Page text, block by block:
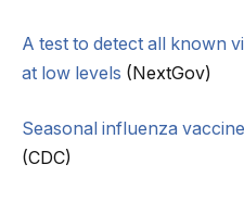
A test to detect all known
at low levels (NextGov)
Seasonal influenza
(CDC)